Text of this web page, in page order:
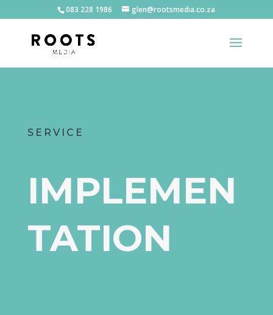
083 228 1986 glen@rootsmedia.co.za
SERVICE
IMPLEMEN
TATION